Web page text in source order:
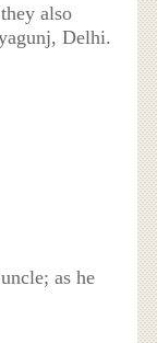
also
Delhi.
as he